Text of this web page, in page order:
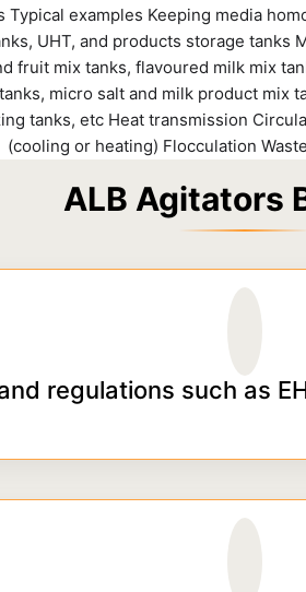
Typical examples Keeping media
UHT, and products storage tanks
fruit mix tanks, flavoured milk mix
micro salt and milk product mix
tanks, etc Heat transmission
(cooling or heating) Flocculation
ALB Agitators
regulations such as